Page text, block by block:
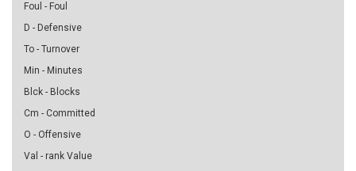
Foul - Foul
D - Defensive
To - Turnover
Min - Minutes
Blck - Blocks
Cm - Committed
O - Offensive
Val - rank Value